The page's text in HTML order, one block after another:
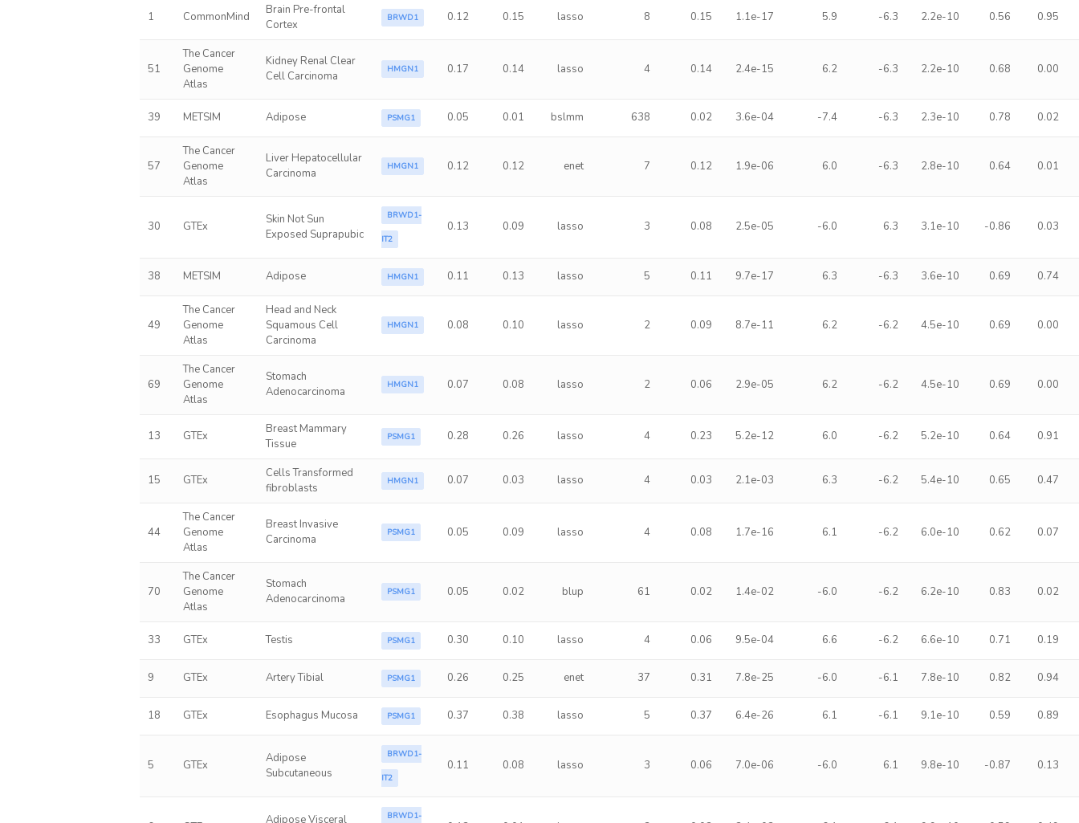
1 CommonMind
Brain Pre-frontal
Cortex
BRWD1 0.12 0.15 lasso 8 0.15 1.1e-17 5.9 -6.3 2.2e-10 0.56 0.95
51
The Cancer
Genome
Atlas
Kidney Renal Clear
Cell Carcinoma
HMGN1 0.17 0.14 lasso 4 0.14 2.4e-15 6.2 -6.3 2.2e-10 0.68 0.00
39 METSIM Adipose PSMG1 0.05 0.01 bslmm 638 0.02 3.6e-04 -7.4 -6.3 2.3e-10 0.78 0.02
57
The Cancer
Genome
Atlas
Liver Hepatocellular
Carcinoma
HMGN1 0.12 0.12 enet 7 0.12 1.9e-06 6.0 -6.3 2.8e-10 0.64 0.01
30 GTEx
Skin Not Sun
Exposed Suprapubic
BRWD1-
IT2
0.13 0.09 lasso 3 0.08 2.5e-05 -6.0 6.3 3.1e-10 -0.86 0.03
38 METSIM Adipose HMGN1 0.11 0.13 lasso 5 0.11 9.7e-17 6.3 -6.3 3.6e-10 0.69 0.74
49
The Cancer
Genome
Atlas
Head and Neck
Squamous Cell
Carcinoma
HMGN1 0.08 0.10 lasso 2 0.09 8.7e-11 6.2 -6.2 4.5e-10 0.69 0.00
69
The Cancer
Genome
Atlas
Stomach
Adenocarcinoma
HMGN1 0.07 0.08 lasso 2 0.06 2.9e-05 6.2 -6.2 4.5e-10 0.69 0.00
13 GTEx
Breast Mammary
Tissue
PSMG1 0.28 0.26 lasso 4 0.23 5.2e-12 6.0 -6.2 5.2e-10 0.64 0.91
15 GTEx
Cells Transformed
fibroblasts
HMGN1 0.07 0.03 lasso 4 0.03 2.1e-03 6.3 -6.2 5.4e-10 0.65 0.47
44
The Cancer
Genome
Atlas
Breast Invasive
Carcinoma
PSMG1 0.05 0.09 lasso 4 0.08 1.7e-16 6.1 -6.2 6.0e-10 0.62 0.07
70
The Cancer
Genome
Atlas
Stomach
Adenocarcinoma
PSMG1 0.05 0.02 blup 61 0.02 1.4e-02 -6.0 -6.2 6.2e-10 0.83 0.02
33 GTEx Testis PSMG1 0.30 0.10 lasso 4 0.06 9.5e-04 6.6 -6.2 6.6e-10 0.71 0.19
9 GTEx Artery Tibial PSMG1 0.26 0.25 enet 37 0.31 7.8e-25 -6.0 -6.1 7.8e-10 0.82 0.94
18 GTEx Esophagus Mucosa PSMG1 0.37 0.38 lasso 5 0.37 6.4e-26 6.1 -6.1 9.1e-10 0.59 0.89
5 GTEx
Adipose
Subcutaneous
BRWD1-
IT2
0.11 0.08 lasso 3 0.06 7.0e-06 -6.0 6.1 9.8e-10 -0.87 0.13
Adipose Visceral BRWD1-